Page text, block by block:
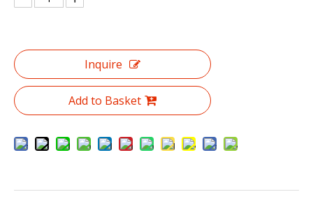
Inquire
Add to Basket